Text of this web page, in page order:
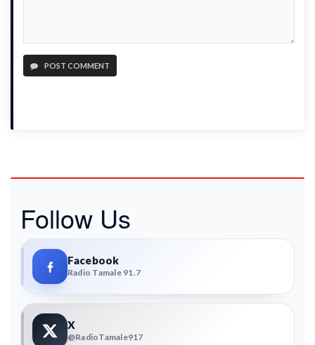
POST COMMENT
Follow Us
Facebook
Radio Tamale 91.7
X
@RadioTamale917